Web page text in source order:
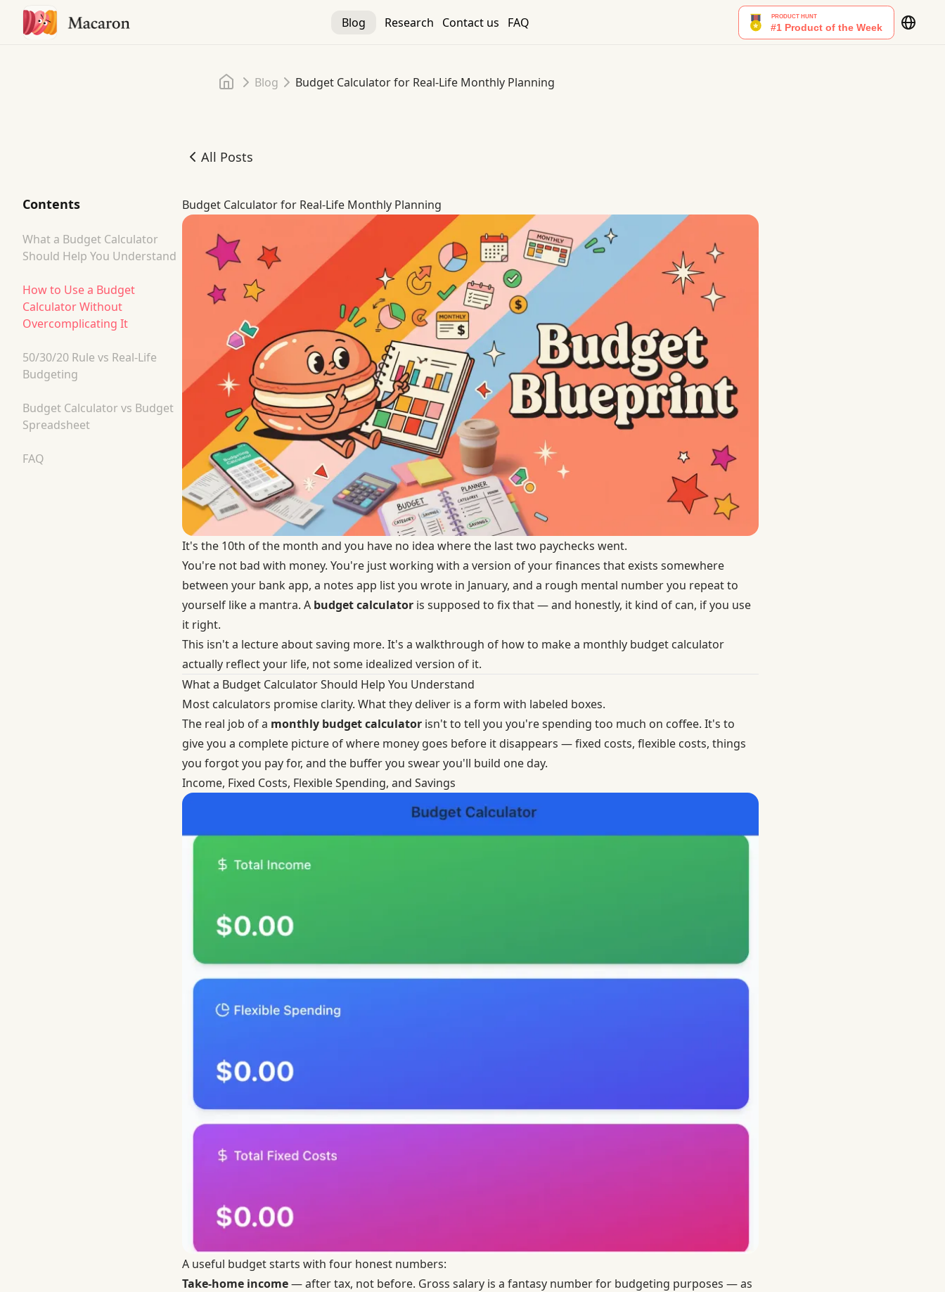
Blog Research Contact us FAQ
Home
Blog Budget Calculator for Real-Life Monthly Planning
All Posts
Contents
What a Budget Calculator
Should Help You Understand
How to Use a Budget
Calculator Without
Overcomplicating It
50/30/20 Rule vs Real-Life
Budgeting
Budget Calculator vs Budget
Spreadsheet
FAQ
Budget Calculator for Real-Life Monthly Planning
Budget Calculator for Real-Life Monthly Planning
It's the 10th of the month and you have no idea where the last two paychecks went.
You're not bad with money. You're just working with a version of your finances that exists somewhere
between your bank app, a notes app list you wrote in January, and a rough mental number you repeat to
yourself like a mantra. A budget calculatoris supposed to fix that — and honestly, it kind of can, if you use
it right.
This isn't a lecture about saving more. It's a walkthrough of how to make a monthly budget calculator
actually reflect your life, not some idealized version of it.
What a Budget Calculator Should Help You Understand
Most calculators promise clarity. What they deliver is a form with labeled boxes.
The real job of a monthly budget calculatorisn't to tell you you're spending too much on coffee. It's to
give you a complete picture of where money goes before it disappears — fixed costs, flexible costs, things
you forgot you pay for, and the buffer you swear you'll build one day.
Income, Fixed Costs, Flexible Spending, and Savings
A useful budget starts with four honest numbers:
Take-home income— after tax, not before. Gross salary is a fantasy number for budgeting purposes — as